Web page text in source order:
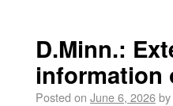
D.Minn.:
information
Posted on June 6, 2026by